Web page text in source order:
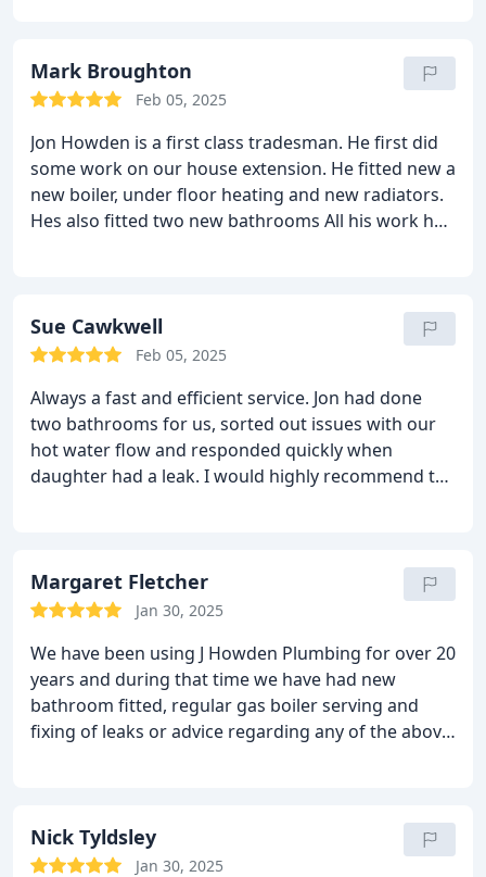
Mark Broughton
Feb 05, 2025
Jon Howden is a first class tradesman. He first did
some work on our house extension. He fitted new a
new boiler, under floor heating and new radiators.
Hes also fitted two new bathrooms All his work had
Sue Cawkwell
Feb 05, 2025
Always a fast and efficient service. Jon had done
two bathrooms for us, sorted out issues with our
hot water flow and responded quickly when
daughter had a leak. I would highly recommend to
Margaret Fletcher
Jan 30, 2025
We have been using J Howden Plumbing for over 20
years and during that time we have had new
bathroom fitted, regular gas boiler serving and
fixing of leaks or advice regarding any of the above.
causing serious damage to the kitchen area - Jon
was there to help and sort out even on a Sunday
Nick Tyldsley
Jan 30, 2025